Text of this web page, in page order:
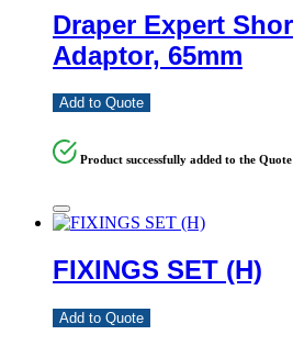
Draper Expert
Adaptor, 65mm
Add to Quote
Product successfully added to the
FIXINGS SET (H)
Add to Quote